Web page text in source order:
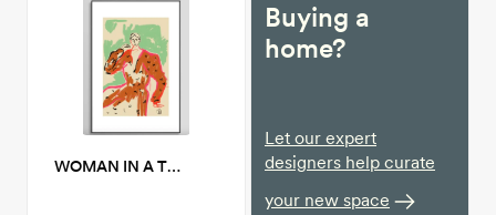
WOMAN IN A TERRACOTTA DRESS 24" x 36"
Buying a
home?
Let our expert
designers help curate
your new space